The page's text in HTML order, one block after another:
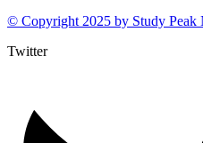
© Copyright 2025 by Study Peak
Twitter